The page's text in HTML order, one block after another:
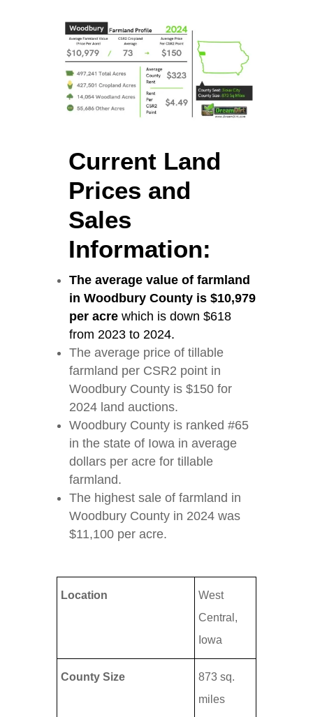
Current Land
Prices and
Sales
Information:
The average value of farmland
in Woodbury County is $10,979
per acrewhich is down $618
from 2023 to 2024.
The average price of tillable
farmland per CSR2 point in
Woodbury County is $150 for
2024 land auctions.
Woodbury County is ranked #65
in the state of Iowa in average
dollars per acre for tillable
farmland.
The highest sale of farmland in
Woodbury County in 2024 was
$11,100 per acre.
Location
West
Central,
Iowa
County Size
873 sq.
miles